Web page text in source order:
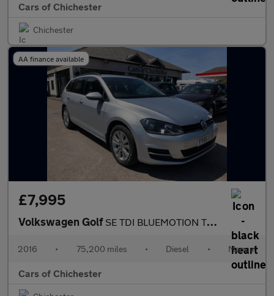
Cars of Chichester
Chichester
AA finance available
£7,995
Volkswagen Golf SE TDI BLUEMOTION TECHNOLOGY FULL SERVICE HISTORY £20 TO TAX
2016 • 75,200 miles • Diesel • Manual
Cars of Chichester